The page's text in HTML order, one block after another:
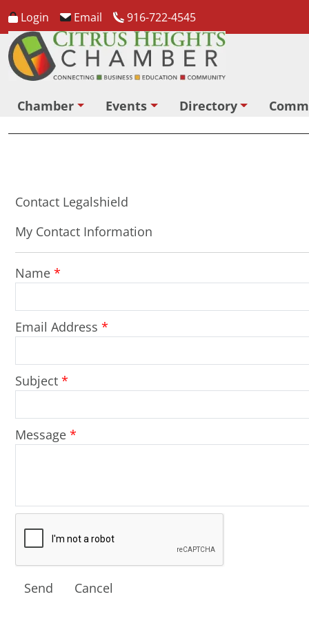
Login Email 916-722-4545
Chamber Events Directory
Contact Legalshield
My Contact Information
Name *
Email Address *
Subject *
Message *